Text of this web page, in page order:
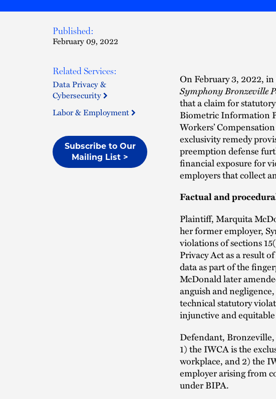
Published:
February 09, 2022
Related Services:
Data Privacy &
Cybersecurity
Labor & Employment
Subscribe to Our
Mailing List >
On February 3, 2022,
Symphony Bronzeville
that a claim for
Biometric Information
Workers’
exclusivity remedy
preemption defense
financial exposure for
employers that collect
Factual and
Plaintiff, Marquita
her former employer,
violations of sections
Privacy Act as a result
data as part of the
McDonald later
anguish and
technical statutory
injunctive and equitable
Defendant, Bronzeville,
1) the IWCA is the
workplace, and 2) the
employer arising from
under BIPA.